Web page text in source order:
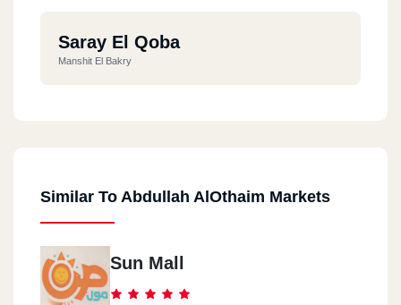
Saray El Qoba
Manshit El Bakry
Similar To Abdullah AlOthaim Markets
Sun Mall